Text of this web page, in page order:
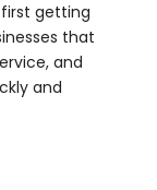
getting
that
and
and